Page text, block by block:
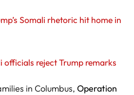
Somali rhetoric hit home in
officials reject Trump remarks
in Columbus,Operation